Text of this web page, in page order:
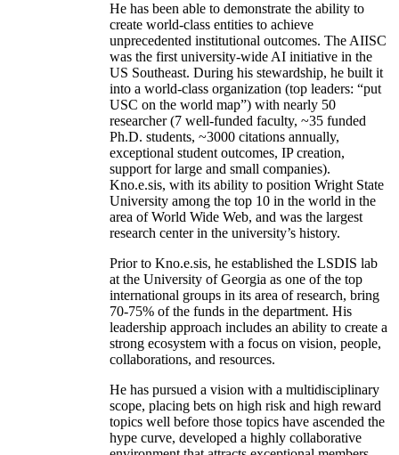
He has been able to demonstrate the ability to
create world-class entities to achieve
unprecedented institutional outcomes. The AIISC
was the first university-wide AI initiative in the
US Southeast. During his stewardship, he built it
into a world-class organization (top leaders: “put
USC on the world map”) with nearly 50
researcher (7 well-funded faculty, ~35 funded
Ph.D. students, ~3000 citations annually,
exceptional student outcomes, IP creation,
support for large and small companies).
Kno.e.sis, with its ability to position Wright State
University among the top 10 in the world in the
area of World Wide Web, and was the largest
research center in the university’s history.
Prior to Kno.e.sis, he established the LSDIS lab
at the University of Georgia as one of the top
international groups in its area of research, bring
70-75% of the funds in the department. His
leadership approach includes an ability to create a
strong ecosystem with a focus on vision, people,
collaborations, and resources.
He has pursued a vision with a multidisciplinary
scope, placing bets on high risk and high reward
topics well before those topics have ascended the
hype curve, developed a highly collaborative